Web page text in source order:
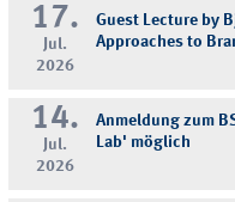
17.
Jul.
2026
Guest Lecture by
Approaches to
14.
Jul.
2026
Anmeldung zum
Lab' möglich